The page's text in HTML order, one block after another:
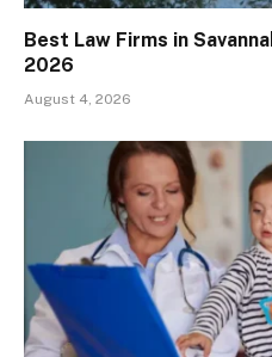
Best Law Firms in
2026
August 4, 2026